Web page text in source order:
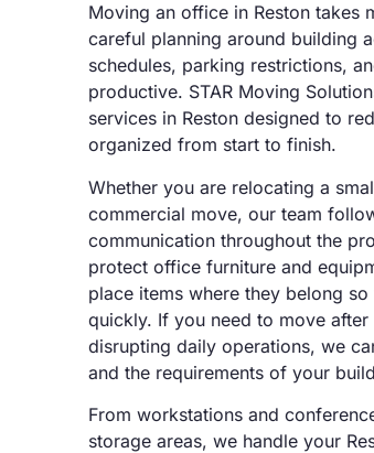
Moving an office in Reston takes
careful planning around building
schedules, parking restrictions,
productive. STAR Moving
services in Reston designed to
organized from start to finish.
Whether you are relocating a
commercial move, our team
communication throughout the
protect office furniture and
place items where they belong
quickly. If you need to move
disrupting daily operations, we
and the requirements of your
From workstations and
storage areas, we handle your